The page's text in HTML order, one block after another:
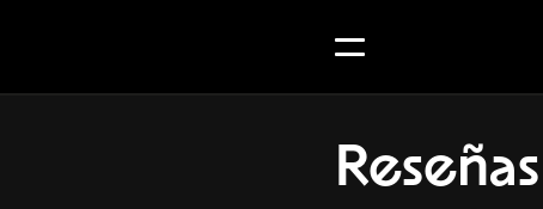
Reseñas